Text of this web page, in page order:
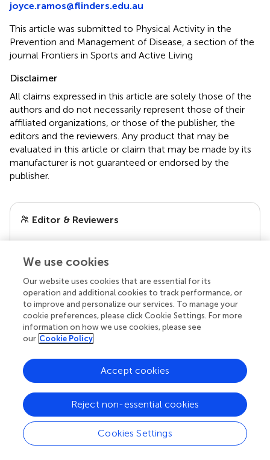
joyce.ramos@flinders.edu.au
This article was submitted to Physical Activity in the
Prevention and Management of Disease, a section of the
journal Frontiers in Sports and Active Living
Disclaimer
All claims expressed in this article are solely those of the
authors and do not necessarily represent those of their
affiliated organizations, or those of the publisher, the
editors and the reviewers. Any product that may be
evaluated in this article or claim that may be made by its
manufacturer is not guaranteed or endorsed by the
publisher.
Editor & Reviewers
Reviewed by
our impact
We use cookies
Our website uses cookies that are essential for its
operation and additional cookies to track performance, or
to improve and personalize our services. To manage your
cookie preferences, please click Cookie Settings. For more
information on how we use cookies, please see
our Cookie Policy
Cookies Settings
Reject non-essential cookies
Accept cookies